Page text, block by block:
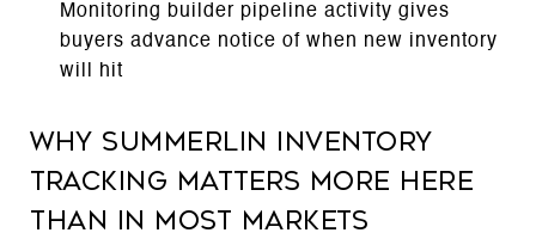
Monitoring builder pipeline activity gives
buyers advance notice of when new inventory
will hit
Why Summerlin Inventory
Tracking Matters More Here
Than in Most Markets